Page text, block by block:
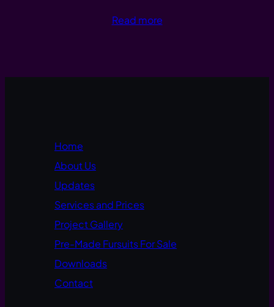
Read more
Home
About Us
Updates
Services and Prices
Project Gallery
Pre-Made Fursuits For Sale
Downloads
Contact